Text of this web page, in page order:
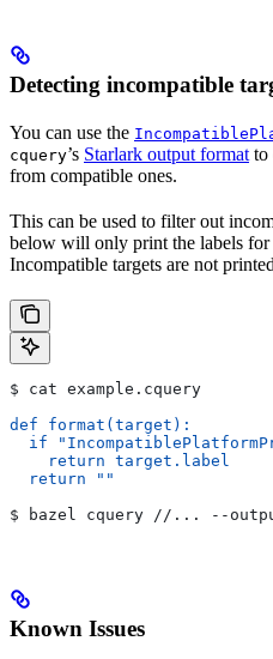
Detecting incompatible
You can use the
cquery’s Starlark output format to
from compatible ones.
This can be used to filter out
below will only print the labels for
Incompatible targets are not
$ cat example.cquery
def format(target):
if
    return target.label
  return ""
$ bazel cquery //...
--
Known Issues